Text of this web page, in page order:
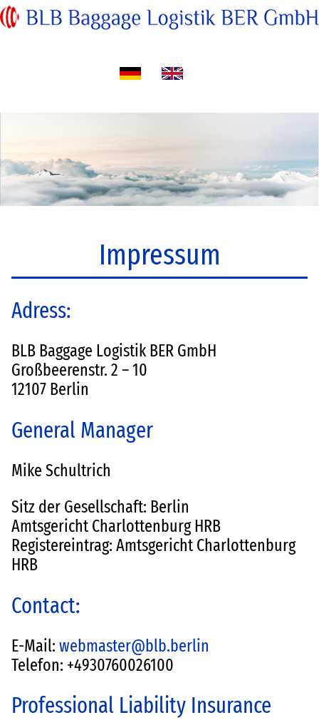
Impressum
Adress:
BLB Baggage Logistik BER GmbH
Großbeerenstr. 2 – 10
12107 Berlin
General Manager
Mike Schultrich
Sitz der Gesellschaft: Berlin
Amtsgericht Charlottenburg HRB
Registereintrag: Amtsgericht Charlottenburg
HRB
Contact:
E-Mail: webmaster@blb.berlin
Telefon: +4930760026100
Professional Liability Insurance